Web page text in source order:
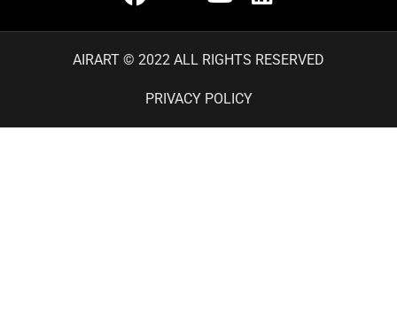
AIRART © 2022 ALL RIGHTS RESERVED
PRIVACY POLICY